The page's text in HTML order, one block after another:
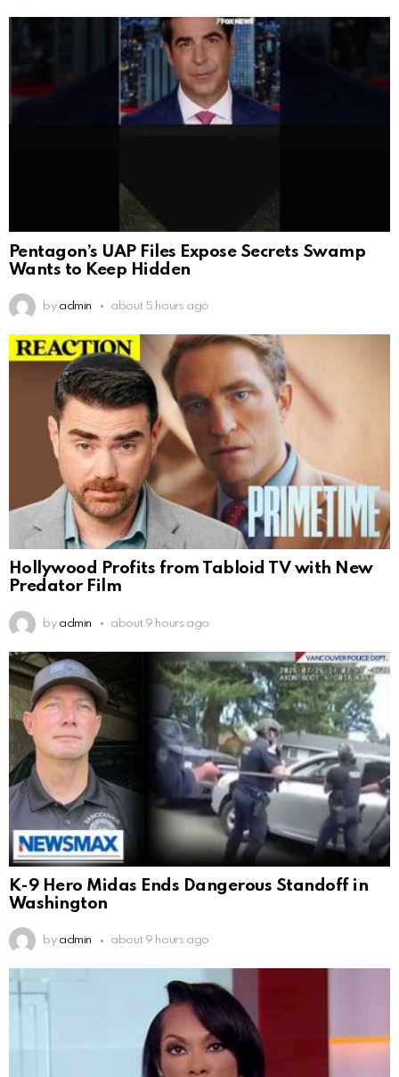
Pentagon’s UAP Files Expose Secrets Swamp
Wants to Keep Hidden
by admin about 5 hours ago
Hollywood Profits from Tabloid TV with New
Predator Film
by admin about 9 hours ago
K-9 Hero Midas Ends Dangerous Standoff in
Washington
by admin about 9 hours ago